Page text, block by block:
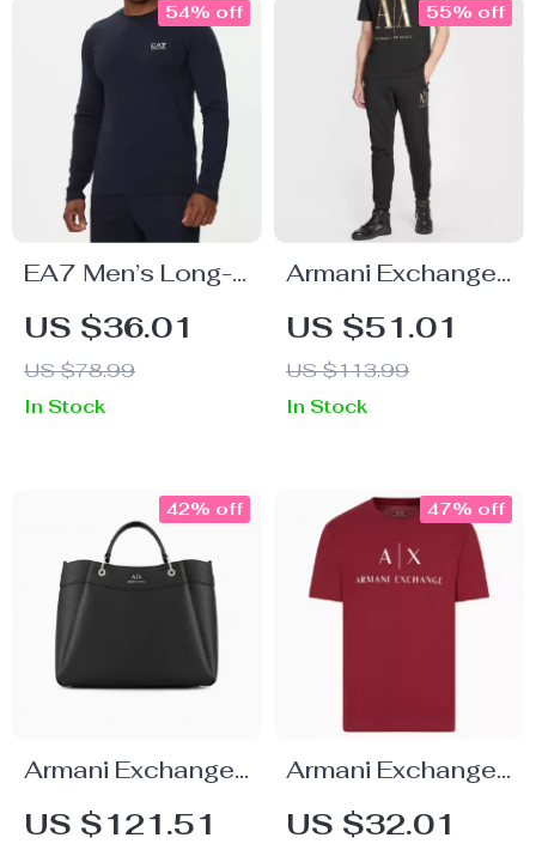
EA7 Men’s Long-
Sleeve Blue T-
Shirt
US $36.01
US $78.99
54% off
In Stock
Armani Exchange
Men’s Printed
Black Trousers
US $51.01
US $113.99
55% off
In Stock
Armani Exchange
Women’s Black
Handbag with
US $121.51
42% off
Armani Exchange
Men’s Printed
Bordeaux T-Shirt
US $32.01
47% off